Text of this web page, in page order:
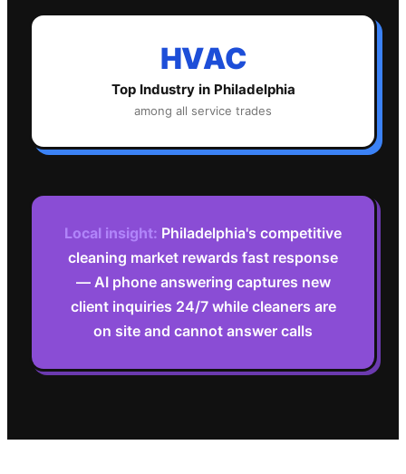
HVAC
Top Industry in Philadelphia
among all service trades
Local insight: Philadelphia's competitive
cleaning market rewards fast response
— AI phone answering captures new
client inquiries 24/7 while cleaners are
on site and cannot answer calls